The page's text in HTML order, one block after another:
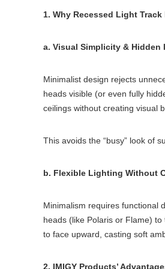
1. Why Recessed Light
a. Visual Simplicity & Hidden
Minimalist design rejects
heads visible (or even fully
ceilings without creating visual
This avoids the “busy” look of
b. Flexible Lighting Without
Minimalism requires functional
heads (like Polaris or Flame)
to face upward, casting soft
2. IMIGY Products’